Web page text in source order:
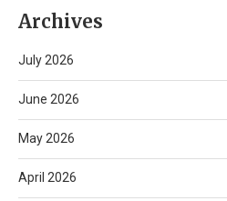
Archives
July 2026
June 2026
May 2026
April 2026